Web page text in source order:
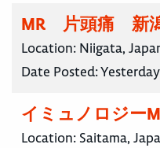
MR 片頭痛 新
Location: Niigata,
Date Posted:Yesterday
イミュノロジ
Location: Saitama,